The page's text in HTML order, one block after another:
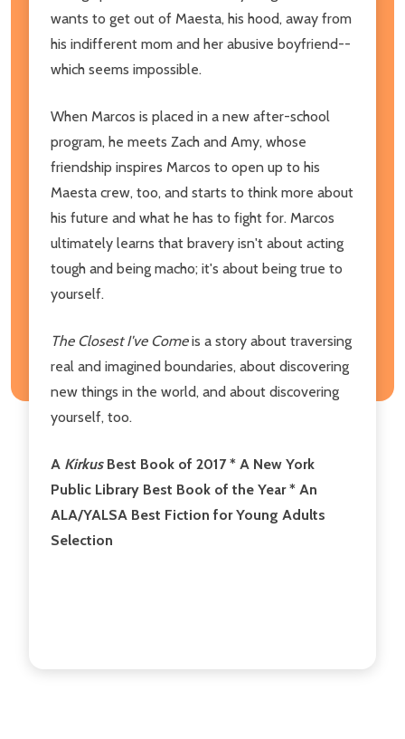
wants to get out of Maesta, his hood, away from
his indifferent mom and her abusive boyfriend--
which seems impossible.
When Marcos is placed in a new after-school
program, he meets Zach and Amy, whose
friendship inspires Marcos to open up to his
Maesta crew, too, and starts to think more about
his future and what he has to fight for. Marcos
ultimately learns that bravery isn't about acting
tough and being macho; it's about being true to
yourself.
The Closest I've Comeis a story about traversing
real and imagined boundaries, about discovering
new things in the world, and about discovering
yourself, too.
A Kirkus Best Book of 2017 * A New York
Public Library Best Book of the Year * An
ALA/YALSA Best Fiction for Young Adults
Selection